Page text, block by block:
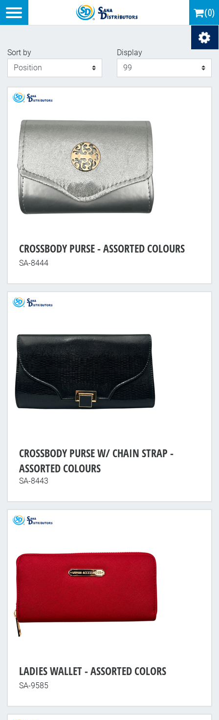
(0)
Sort by
Display
Display
CROSSBODY PURSE - ASSORTED COLOURS
SA-8444
CROSSBODY PURSE W/ CHAIN STRAP -
ASSORTED COLOURS
SA-8443
LADIES WALLET - ASSORTED COLORS
SA-9585